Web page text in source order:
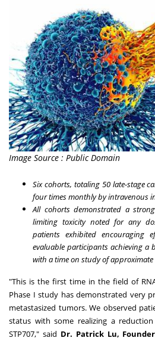
Image Source : Public Domain
Six cohorts, totaling 50 late-stage
four times monthly by intravenous
All cohorts demonstrated a
limiting toxicity noted for any
patients exhibited encouraging
evaluable participants achieving a
with a time on study of approximate
"This is the first time in the field of
Phase I study has demonstrated very
metastasized tumors. We observed
status with some realizing a
STP707," said Dr. Patrick Lu,